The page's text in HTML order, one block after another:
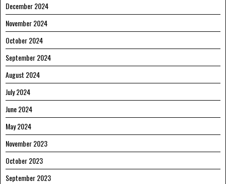
December 2024
November 2024
October 2024
September 2024
August 2024
July 2024
June 2024
May 2024
November 2023
October 2023
September 2023